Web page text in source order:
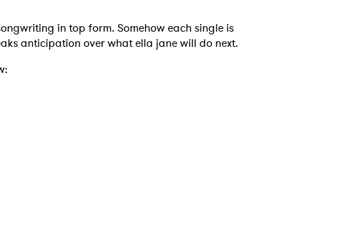
in top form. Somehow each single is
anticipation over what ella jane will do next.